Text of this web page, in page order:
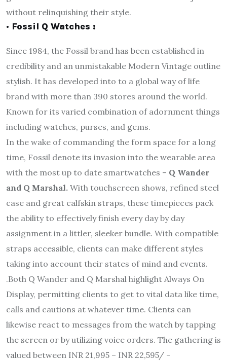
without relinquishing their style.
· Fossil Q Watches :
Since 1984, the Fossil brand has been established in
credibility and an unmistakable Modern Vintage outline
stylish. It has developed into to a global way of life
brand with more than 390 stores around the world.
Known for its varied combination of adornment things
including watches, purses, and gems.
In the wake of commanding the form space for a long
time, Fossil denote its invasion into the wearable area
with the most up to date smartwatches – Q Wander
and Q Marshal. With touchscreen shows, refined steel
case and great calfskin straps, these timepieces pack
the ability to effectively finish every day by day
assignment in a littler, sleeker bundle. With compatible
straps accessible, clients can make different styles
taking into account their states of mind and events.
.Both Q Wander and Q Marshal highlight Always On
Display, permitting clients to get to vital data like time,
calls and cautions at whatever time. Clients can
likewise react to messages from the watch by tapping
the screen or by utilizing voice orders. The gathering is
valued between INR 21,995 – INR 22,595/ –